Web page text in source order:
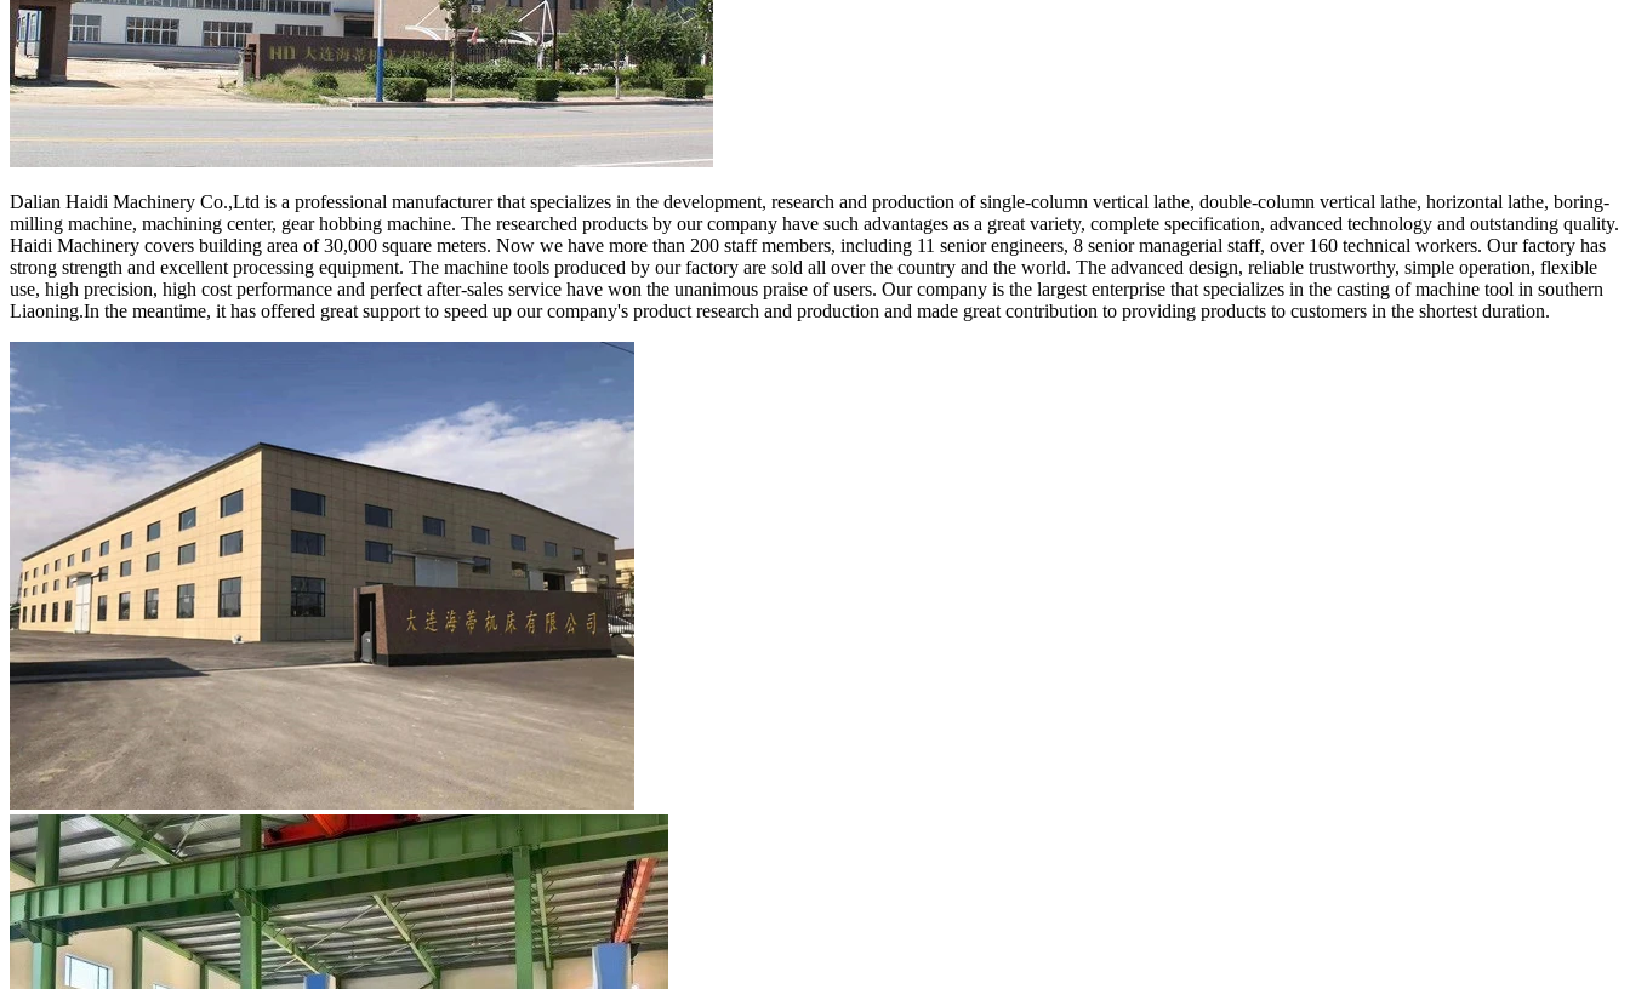
Dalian Haidi Machinery Co.,Ltd is a professional manufacturer that specializes in the development, research and production of single-column vertical lathe, double-column vertical lathe, horizontal lathe, boring-
milling machine, machining center, gear hobbing machine. The researched products by our company have such advantages as a great variety, complete specification, advanced technology and outstanding quality.
Haidi Machinery covers building area of 30,000 square meters. Now we have more than 200 staff members, including 11 senior engineers, 8 senior managerial staff, over 160 technical workers. Our factory has
strong strength and excellent processing equipment. The machine tools produced by our factory are sold all over the country and the world. The advanced design, reliable trustworthy, simple operation, flexible
use, high precision, high cost performance and perfect after-sales service have won the unanimous praise of users. Our company is the largest enterprise that specializes in the casting of machine tool in southern
Liaoning.In the meantime, it has offered great support to speed up our company's product research and production and made great contribution to providing products to customers in the shortest duration.